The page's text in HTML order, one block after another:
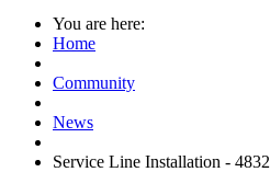
You are here:
Home
Community
News
Service Line Installation -